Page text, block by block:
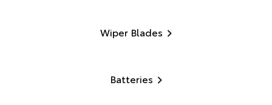
Wiper Blades
Batteries